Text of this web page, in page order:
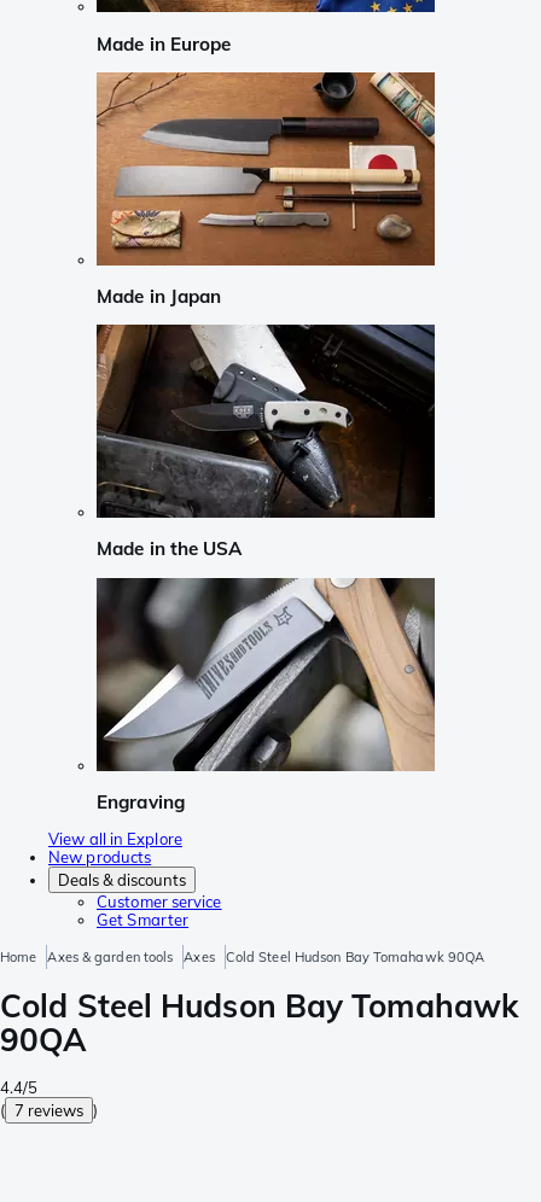
Made in Europe
Made in Japan
Made in the USA
Engraving
View all in Explore
New products
Deals & discounts
Customer service
Get Smarter
Home Axes & garden tools Axes Cold Steel Hudson Bay Tomahawk 90QA
Cold Steel Hudson Bay Tomahawk
90QA
4.4/5
( 7 reviews )